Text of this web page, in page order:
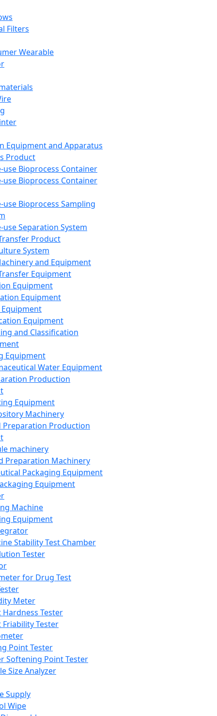
Filters
Wearable
Equipment and Apparatus
Product
use Bioprocess Container
use Bioprocess Container
use Bioprocess Sampling
use Separation System
Product
System
and Equipment
Equipment
Equipment
Equipment
Equipment
and Classification
Equipment
Water Equipment
Production
Equipment
Machinery
Preparation Production
machinery
Preparation Machinery
Packaging Equipment
Equipment
Machine
Equipment
Stability Test Chamber
Tester
for Drug Test
Meter
Hardness Tester
Friability Tester
Point Tester
Softening Point Tester
Size Analyzer
Supply
Wipe